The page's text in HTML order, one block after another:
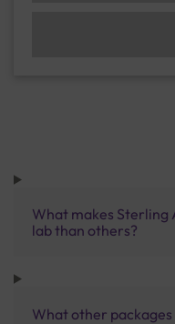
What makes Sterling
lab than others?
What other